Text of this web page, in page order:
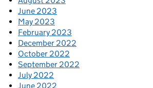
June 2023
May 2023
February 2023
December 2022
October 2022
September 2022
July 2022
June 2022